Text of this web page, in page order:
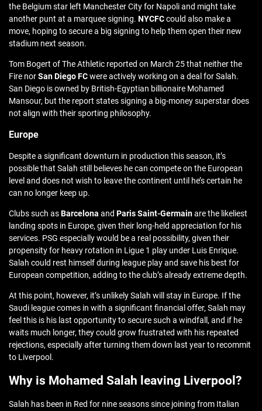
the Belgium star left Manchester City for Napoli and might take
another punt at a marquee signing. NYCFCcould also make a
move, hoping to secure a big signing to help them open their new
stadium next season.
Tom Bogert of The Athletic reported on March 25 that neither the
Fire norSan Diego FCwere actively working on a deal for Salah.
San Diego is owned by British-Egyptian billionaire Mohamed
Mansour, but the report states signing a big-money superstar does
not align with their sporting philosophy.
Europe
Despite a significant downturn in production this season, it’s
possible that Salah still believes he can compete on the European
level and does not wish to leave the continent until he’s certain he
can no longer keep up.
Clubs such asBarcelona and Paris Saint-Germainare the likeliest
landing spots in Europe, given their long-held appreciation for his
services. PSG especially would be a real possibility, given their
propensity for heavy rotation in Ligue 1 play under Luis Enrique.
Salah could rest himself during league play and save his best for
European competition, adding to the club’s already extreme depth.
At this point, however, it’s unlikely Salah will stay in Europe. If the
Saudi league comes in with a significant financial offer, Salah may
feel this is his last opportunity to secure such a windfall, and if he
waits much longer, they could grow frustrated with his repeated
rejections, especially after turning them down last year to recommit
to Liverpool.
Why is Mohamed Salah leaving Liverpool?
Salah has been in Red for nine seasons since joining from Italian